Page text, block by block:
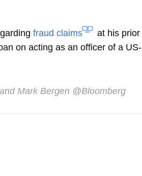
fraud claims
at his prior
on acting as an officer of a US-
Mark Bergen @Bloomberg